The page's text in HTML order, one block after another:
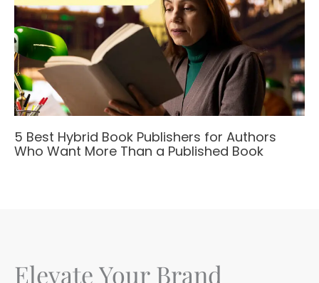
5 Best Hybrid Book Publishers for Authors
Who Want More Than a Published Book
Elevate Your Brand